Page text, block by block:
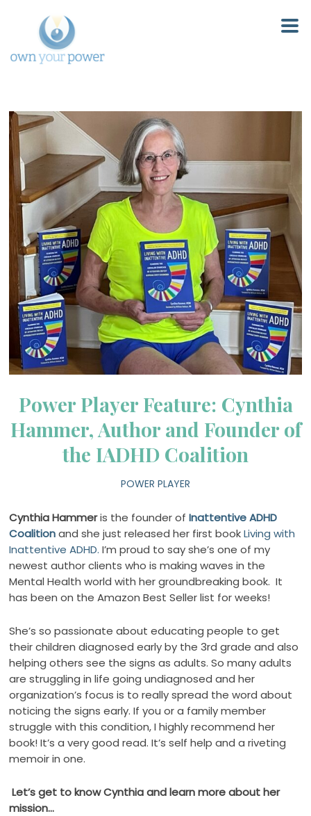
Power Player Feature: Cynthia
Hammer, Author and Founder of
the IADHD Coalition
POWER PLAYER
Cynthia Hammeris the founder ofInattentive ADHD
Coalitionand she just released her first bookLiving with
Inattentive ADHD. I’m proud to say she’s one of my
newest author clients who is making waves in the
Mental Health world with her groundbreaking book. It
has been on the Amazon Best Seller list for weeks!
She’s so passionate about educating people to get
their children diagnosed early by the 3rd grade and also
helping others see the signs as adults. So many adults
are struggling in life going undiagnosed and her
organization’s focus is to really spread the word about
noticing the signs early. If you or a family member
struggle with this condition, I highly recommend her
book! It’s a very good read. It’s self help and a riveting
memoir in one.
Let’s get to know Cynthia and learn more about her
mission…